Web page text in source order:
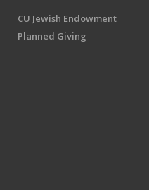
CU Jewish Endowment
Planned Giving